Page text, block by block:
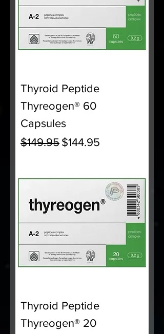
Thyroid Peptide
Thyreogen® 60
Capsules
Regular Price
$149.95 Sale Price
$144.95
Thyroid Peptide
Thyreogen® 20